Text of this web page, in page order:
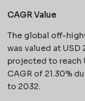
CAGR Value
The global off-
was valued at
projected to reach
CAGR of 21.30%
to 2032.